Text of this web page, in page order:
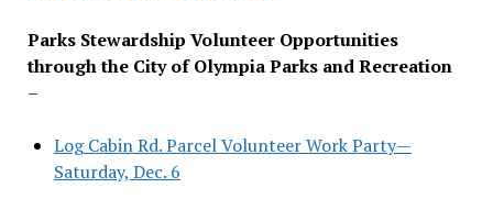
Parks Stewardship Volunteer Opportunities
through the City of Olympia Parks and Recreation
–
Log Cabin Rd. Parcel Volunteer Work Party—
Saturday, Dec. 6